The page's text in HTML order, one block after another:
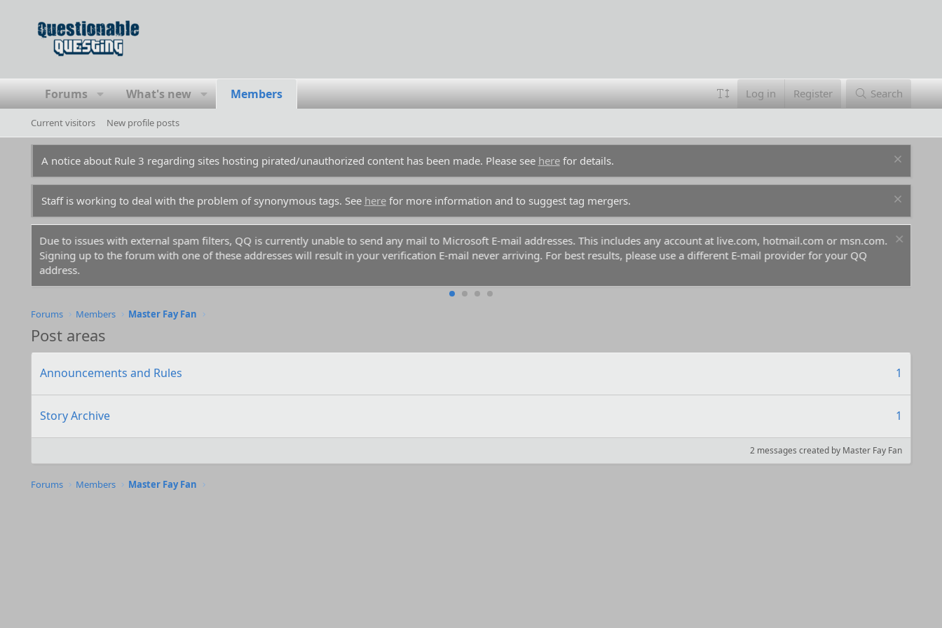
Forums What's new Members Log in Register Search
Current visitors New profile posts
A notice about Rule 3 regarding sites hosting pirated/unauthorized content has been made. Please see herefor details.
Staff is working to deal with the problem of synonymous tags. See herefor more information and to suggest tag mergers.
Due to issues with external spam filters, QQ is currently unable to send any mail to Microsoft E-mail addresses. This includes any account at live.com, hotmail.com or msn.com.
Signing up to the forum with one of these addresses will result in your verification E-mail never arriving. For best results, please use a different E-mail provider for your QQ
address.
Forums Members Master Fay Fan
Post areas
Announcements and Rules 1
Story Archive 1
2 messages created by Master Fay Fan
Forums Members Master Fay Fan